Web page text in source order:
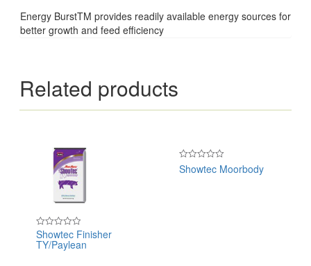
Energy BurstTM provides readily available energy sources for
better growth and feed efficiency
Related products
Rated
0
out
Showtec Finisher
TY/Paylean
Rated
0
Showtec Moorbody